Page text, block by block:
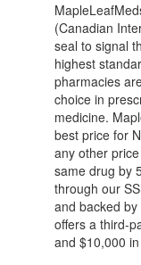
(Canadian
seal to signal
highest
pharmacies
choice in
medicine.
best price for
any other
same drug by
through our
and backed
offers a third-
and $10,000